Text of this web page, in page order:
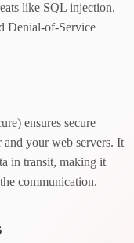
like SQL injection,
Denial-of-Service
ensures secure
and your web servers. It
in transit, making it
communication.